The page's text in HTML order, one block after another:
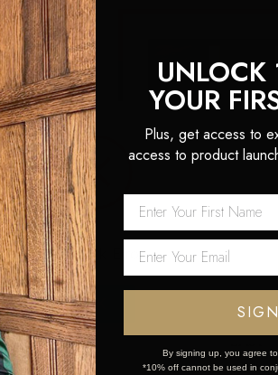
HAIR
26 Oct
HOW TO MAKE
LAST
Network Error
OK
UNLOCK
YOUR
Plus, get access to
access to product
By signing up, you agree
*10% off cannot be used in